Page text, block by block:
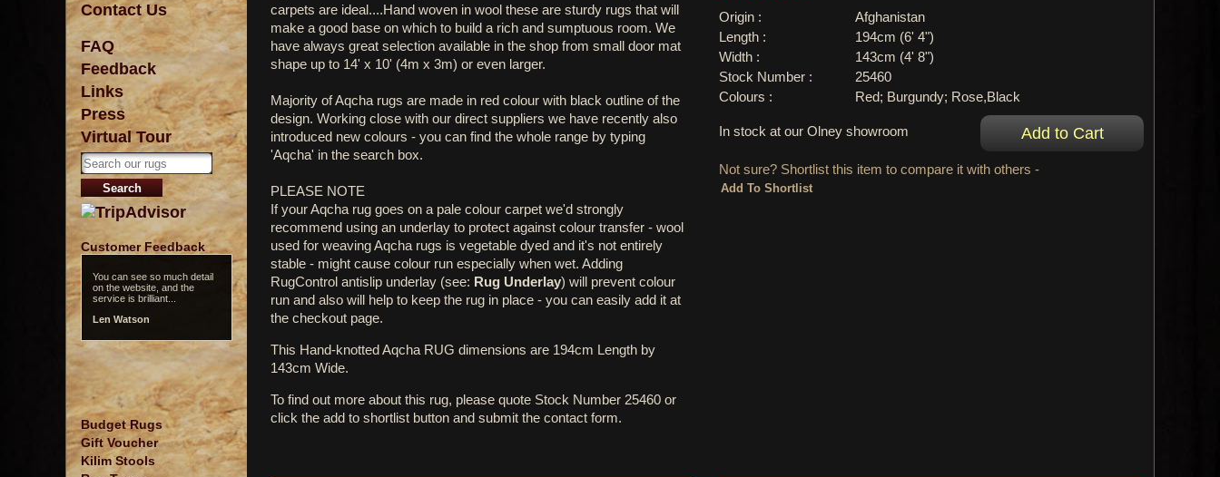
Contact Us
FAQ
Feedback
Links
Press
Virtual Tour
Customer Feedback
You can see so much detail
on the website, and the
service is brilliant...
Len Watson
Budget Rugs
Gift Voucher
Kilim Stools
Origin :
Afghanistan
Length :
194cm (6' 4")
Width :
143cm (4' 8")
Stock Number :
25460
Colours :
Red; Burgundy; Rose,Black
In stock at our Olney showroom
Not sure? Shortlist this item to compare it with others -
carpets are ideal....Hand woven in wool these are sturdy rugs that will
make a good base on which to build a rich and sumptuous room. We
have always great selection available in the shop from small door mat
shape up to 14' x 10' (4m x 3m) or even larger.
Majority of Aqcha rugs are made in red colour with black outline of the
design. Working close with our direct suppliers we have recently also
introduced new colours - you can find the whole range by typing
'Aqcha' in the search box.
PLEASE NOTE
If your Aqcha rug goes on a pale colour carpet we'd strongly
recommend using an underlay to protect against colour transfer - wool
used for weaving Aqcha rugs is vegetable dyed and it's not entirely
stable - might cause colour run especially when wet. Adding
RugControl antislip underlay (see: Rug Underlay) will prevent colour
run and also will help to keep the rug in place - you can easily add it at
the checkout page.
This Hand-knotted Aqcha RUG dimensions are 194cm Length by
143cm Wide.
To find out more about this rug, please quote Stock Number 25460 or
click the add to shortlist button and submit the contact form.